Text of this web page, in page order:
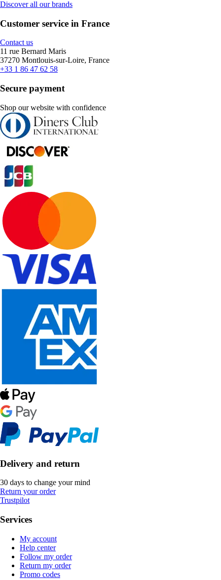
Discover all our brands
Customer service in France
Contact us
11 rue Bernard Maris
37270 Montlouis-sur-Loire, France
+33 1 86 47 62 58
Secure payment
Shop our website with confidence
Delivery and return
30 days to change your mind
Return your order
Trustpilot
Services
My account
Help center
Follow my order
Return my order
Promo codes